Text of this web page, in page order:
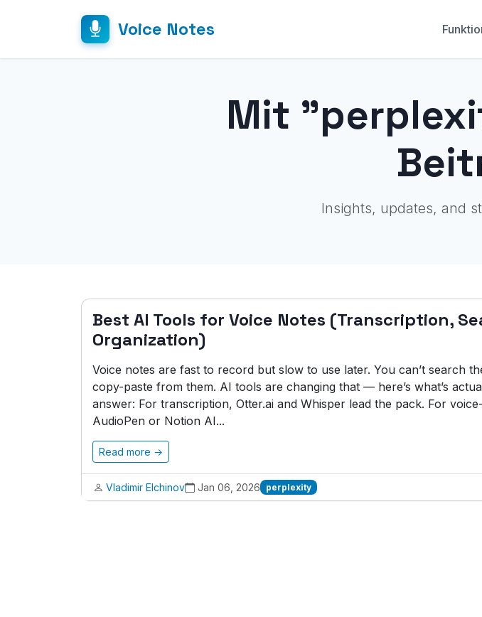
Voice Notes
Mit
Insights, updates, and
Best AI Tools for Voice Notes (Transcription,
Organization)
Voice notes are fast to record but slow to use later. You can’t search
copy-paste from them. AI tools are changing that — here’s what’s
answer: For transcription, Otter.ai and Whisper lead the pack. For
AudioPen or Notion AI...
Read more →
Vladimir Elchinov Jan 06, 2026 perplexity